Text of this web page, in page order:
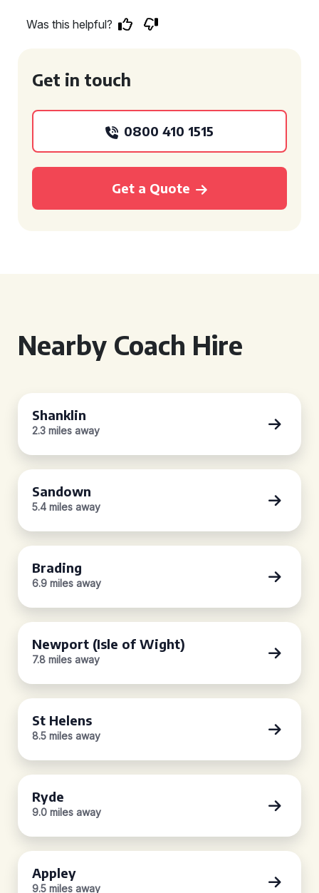
Was this helpful?
Get in touch
0800 410 1515
Get a Quote
Nearby Coach Hire
Shanklin
2.3 miles away
Sandown
5.4 miles away
Brading
6.9 miles away
Newport (Isle of Wight)
7.8 miles away
St Helens
8.5 miles away
Ryde
9.0 miles away
Appley
9.5 miles away